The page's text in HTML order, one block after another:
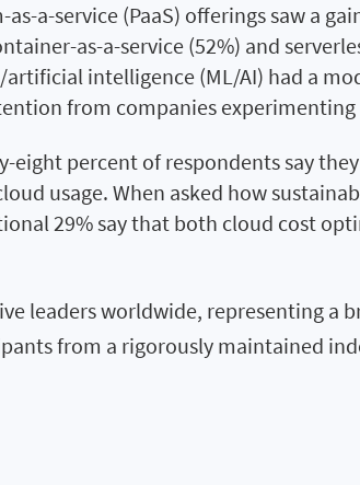
a-service (PaaS) offerings saw a
as-a-service (52%) and
intelligence (ML/AI) had a
from companies
eight percent of respondents say
usage. When asked how
29% say that both cloud cost
leaders worldwide, representing a
from a rigorously maintained